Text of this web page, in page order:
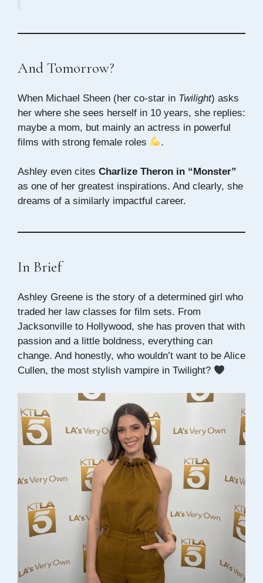
And Tomorrow?
When Michael Sheen (her co-star in Twilight) asks
her where she sees herself in 10 years, she replies:
maybe a mom, but mainly an actress in powerful
films with strong female roles
.
Ashley even cites Charlize Theron in “Monster”
as one of her greatest inspirations. And clearly, she
dreams of a similarly impactful career.
In Brief
Ashley Greene is the story of a determined girl who
traded her law classes for film sets. From
Jacksonville to Hollywood, she has proven that with
passion and a little boldness, everything can
change. And honestly, who wouldn’t want to be Alice
Cullen, the most stylish vampire in Twilight?